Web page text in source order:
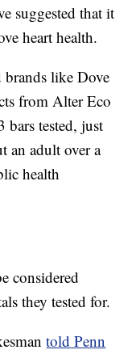
suggested that it
heart health.
brands like Dove
from Alter Eco
tested, just
an adult over a
health
considered
they tested for.
told Penn